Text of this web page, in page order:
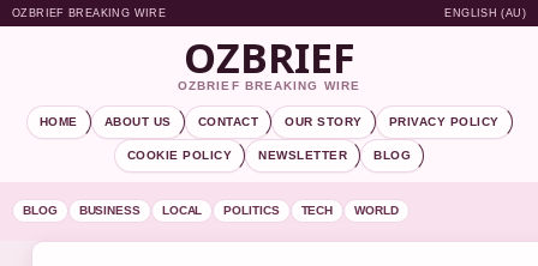
OZBRIEF BREAKING WIRE ENGLISH (AU)
OZBRIEF
OZBRIEF BREAKING WIRE
HOME ABOUT US CONTACT OUR STORY PRIVACY POLICY
COOKIE POLICY NEWSLETTER BLOG
BLOG BUSINESS LOCAL POLITICS TECH WORLD